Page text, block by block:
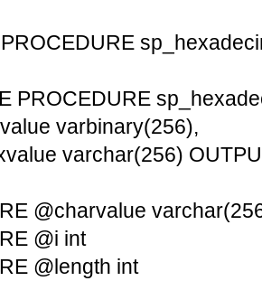
PROCEDURE
varbinary(256),
varchar(256)
@charvalue
@i int
@length int